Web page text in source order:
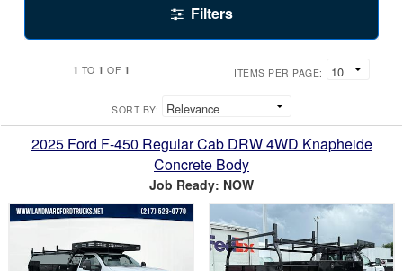
Filters
1 TO1 OF 1 ITEMS PER PAGE:
SORT BY:
2025 Ford F-450 Regular Cab DRW 4WD Knapheide
Concrete Body
Job Ready: NOW